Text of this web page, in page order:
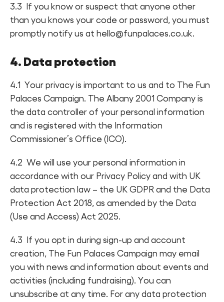
3.3 If you know or suspect that anyone other
than you knows your code or password, you must
promptly notify us at hello@funpalaces.co.uk.
4. Data protection
4.1 Your privacy is important to us and to The Fun
Palaces Campaign. The Albany 2001 Company is
the data controller of your personal information
and is registered with the Information
Commissioner’s Office (ICO).
4.2 We will use your personal information in
accordance with our Privacy Policy and with UK
data protection law – the UK GDPR and the Data
Protection Act 2018, as amended by the Data
(Use and Access) Act 2025.
4.3 If you opt in during sign-up and account
creation, The Fun Palaces Campaign may email
you with news and information about events and
activities (including fundraising). You can
unsubscribe at any time. For any data protection